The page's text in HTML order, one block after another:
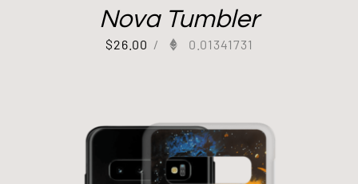
Nova Tumbler
$26.00 / 0.01341731